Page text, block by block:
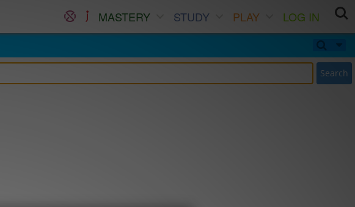
MASTERY STUDY PLAY
LOG IN
Search